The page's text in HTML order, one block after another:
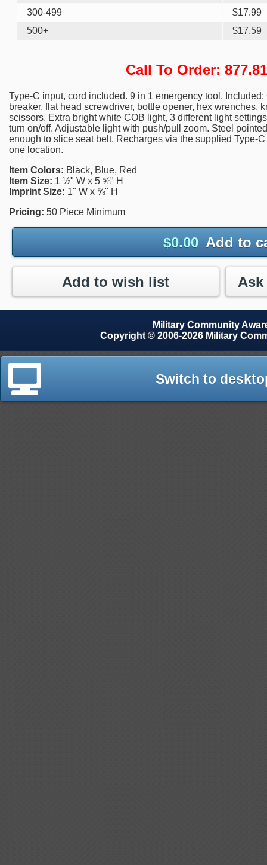
300-499
$17.99
500+
$17.59
Call To Order:
Type-C input, cord included. 9 in 1 emergency tool.
breaker, flat head screwdriver, bottle opener, hex wrenches,
scissors. Extra bright white COB light, 3 different light
turn on/off. Adjustable light with push/pull zoom. Steel
enough to slice seat belt. Recharges via the supplied Type-
one location.
Item Colors: Black, Blue, Red
Item Size: 1 ½" W x 5 ⅝" H
Imprint Size: 1" W x ⅝" H
Pricing: 50 Piece Minimum
$0.00 Add to
Add to wish list
Military Community
Copyright © 2006-2026 Military
Switch to